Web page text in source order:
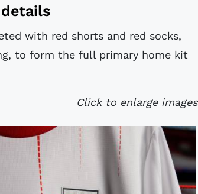
with red shorts and red socks,
to form the full primary home kit
Click to enlarge images